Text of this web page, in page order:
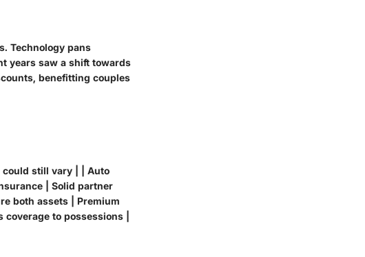
Technology pans
years saw a shift towards
benefitting couples
could still vary | | Auto
| Solid partner
both assets | Premium
to possessions |